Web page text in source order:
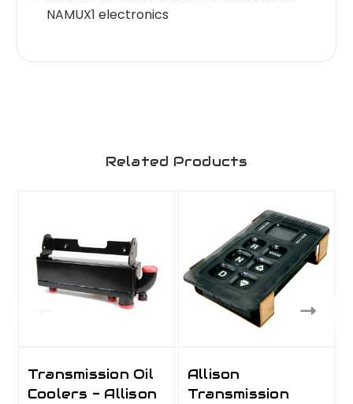
NAMUX1 electronics
Related Products
Transmission Oil
Coolers - Allison
Allison
Transmission